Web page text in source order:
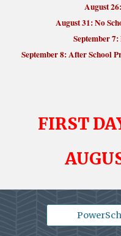
August 26
August 31: No
September
September 8: After School
FIRST